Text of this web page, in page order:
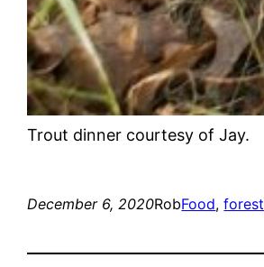
Trout dinner courtesy of Jay.
December 6, 2020RobFood, forest